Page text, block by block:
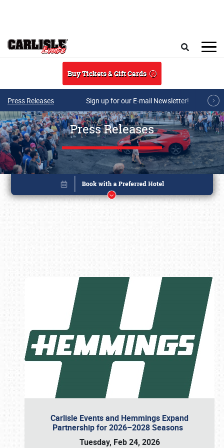
Buy Tickets & Gift Cards
Press Releases Sign up for our E-mail Newsletter!
Press Releases
Carlisle Events and Hemmings Expand
Partnership for 2026–2028 Seasons
Tuesday, Feb 24, 2026
Book online or call (800) 216-1876